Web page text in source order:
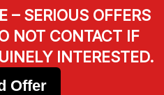
– SERIOUS OFFERS
NOT CONTACT IF
INTERESTED.
Offer